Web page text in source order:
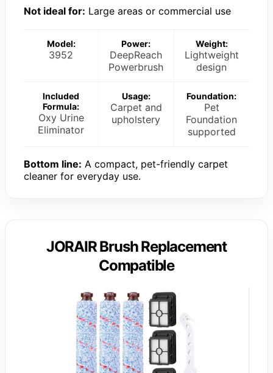
Not ideal for: Large areas or commercial use
Model:
3952
Power:
DeepReach
Powerbrush
Weight:
Lightweight
design
Included
Formula:
Oxy Urine
Eliminator
Usage:
Carpet and
upholstery
Foundation:
Pet
Foundation
supported
Bottom line: A compact, pet-friendly carpet
cleaner for everyday use.
JORAIR Brush Replacement
Compatible